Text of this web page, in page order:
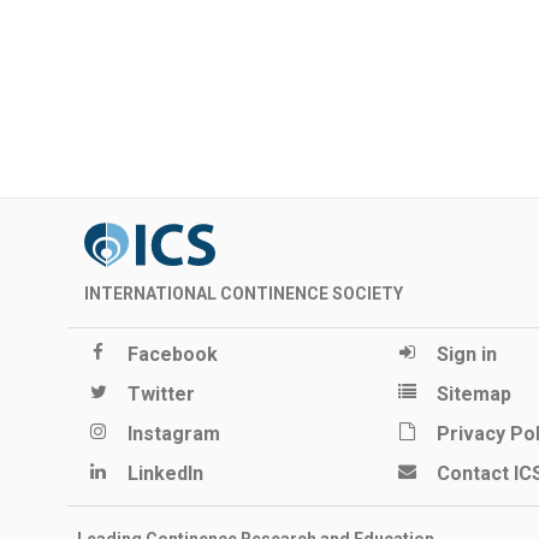
INTERNATIONAL CONTINENCE SOCIETY
Sign in
Sitemap
Privacy
Contact
Facebook
Twitter
Instagram
LinkedIn